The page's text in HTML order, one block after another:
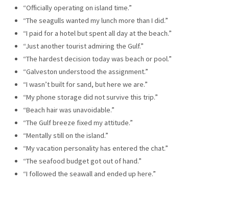
“Officially operating on island time.”
“The seagulls wanted my lunch more than I did.”
“I paid for a hotel but spent all day at the beach.”
“Just another tourist admiring the Gulf.”
“The hardest decision today was beach or pool.”
“Galveston understood the assignment.”
“I wasn’t built for sand, but here we are.”
“My phone storage did not survive this trip.”
“Beach hair was unavoidable.”
“The Gulf breeze fixed my attitude.”
“Mentally still on the island.”
“My vacation personality has entered the chat.”
“The seafood budget got out of hand.”
“I followed the seawall and ended up here.”